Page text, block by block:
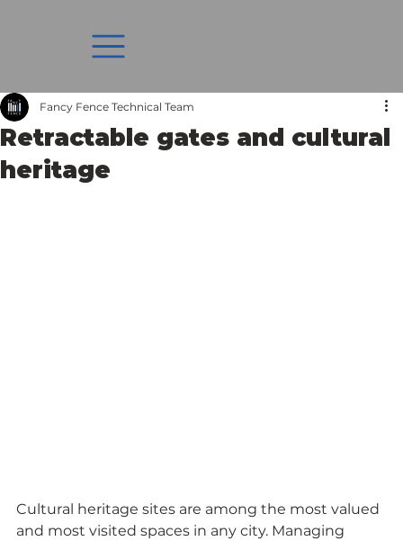
Retractable gates and cultural
heritage
Fancy Fence Technical Team
Cultural heritage sites are among the most valued
and most visited spaces in any city. Managing